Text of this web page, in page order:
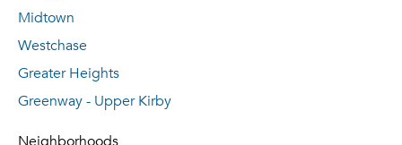
Midtown
Westchase
Greater Heights
Greenway - Upper Kirby
Neighborhoods